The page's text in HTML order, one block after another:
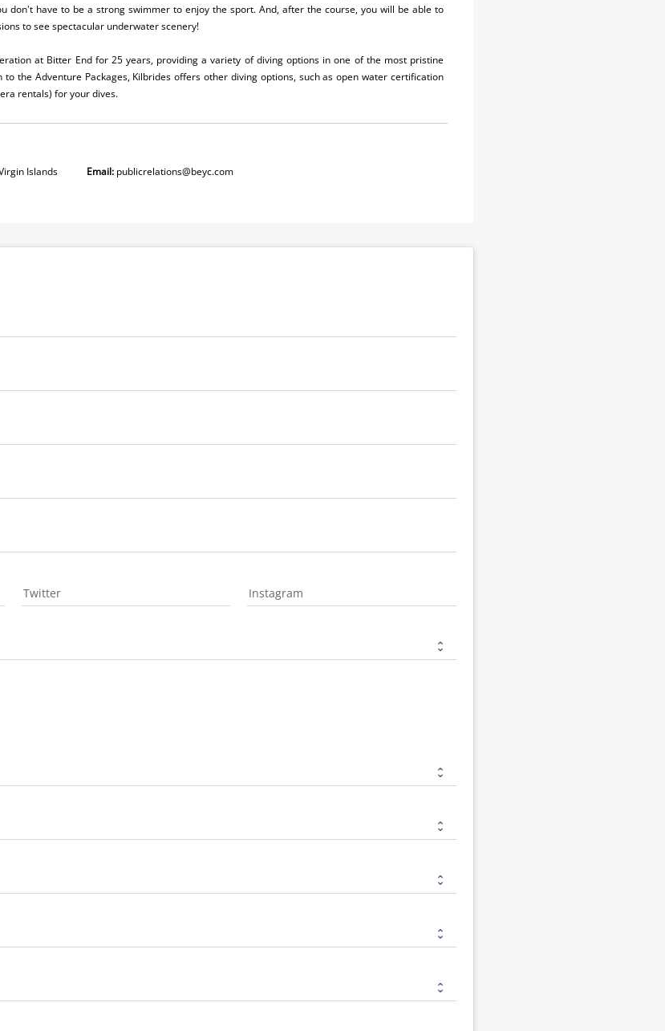
don't have to be a strong swimmer to enjoy the sport. And, after the course, you will be able to
to see spectacular underwater scenery!
at Bitter End for 25 years, providing a variety of diving options in one of the most pristine
the Adventure Packages, Kilbrides offers other diving options, such as open water certification
rentals) for your dives.
Islands Email: publicrelations@beyc.com
Twitter Instagram